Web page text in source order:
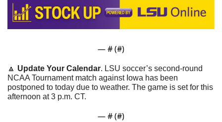
— # (#)
🔼 Update Your Calendar. LSU soccer’s second-round
NCAA Tournament match against Iowa has been
postponed to today due to weather. The game is set for this
afternoon at 3 p.m. CT.
— # (#)